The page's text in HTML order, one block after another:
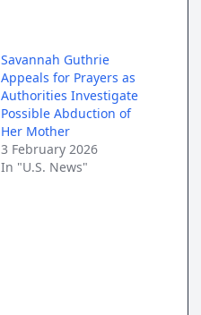
Savannah Guthrie
Appeals for Prayers as
Authorities Investigate
Possible Abduction of
Her Mother
3 February 2026
In "U.S. News"